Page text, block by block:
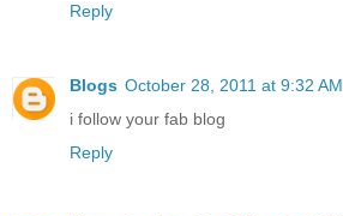
Reply
Blogs October 28, 2011 at 9:32 AM
i follow your fab blog
Reply